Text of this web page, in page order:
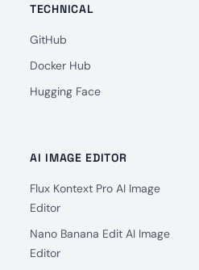
TECHNICAL
GitHub
Docker Hub
Hugging Face
AI IMAGE EDITOR
Flux Kontext Pro AI Image
Editor
Nano Banana Edit AI Image
Editor